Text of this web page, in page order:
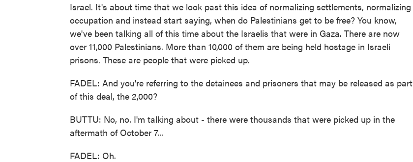
Israel. It's about time that we look past this idea of normalizing settlements, normalizing
occupation and instead start saying, when do Palestinians get to be free? You know,
we've been talking all of this time about the Israelis that were in Gaza. There are now
over 11,000 Palestinians. More than 10,000 of them are being held hostage in Israeli
prisons. These are people that were picked up.
FADEL: And you're referring to the detainees and prisoners that may be released as part
of this deal, the 2,000?
BUTTU: No, no. I'm talking about - there were thousands that were picked up in the
aftermath of October 7...
FADEL: Oh.